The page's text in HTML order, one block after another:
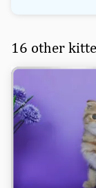
16 other